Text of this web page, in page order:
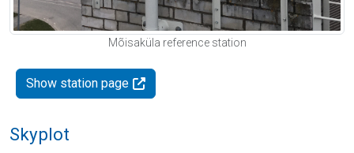
Mõisaküla reference station
Show station page
Skyplot